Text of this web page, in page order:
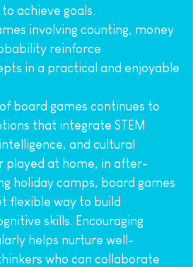
achieve goals.
involving counting, money
reinforce
in a practical and enjoyable
board games continues to
that integrate STEM
and cultural
played at home, in after-
holiday camps, board games
flexible way to build
skills. Encouraging
helps nurture well-
who can collaborate